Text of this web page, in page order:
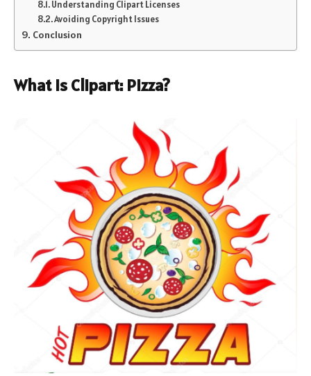
Understanding Clipart Licenses
Avoiding Copyright Issues
Conclusion
What is Clipart: Pizza?